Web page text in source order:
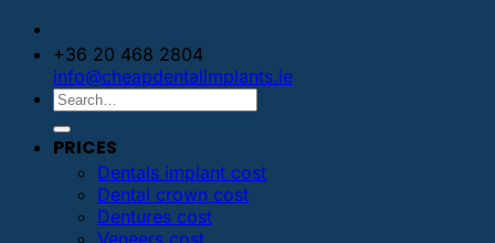
+36 20 468 2804
info@cheapdentalimplants.ie
PRICES
Dentals implant cost
Dental crown cost
Dentures cost